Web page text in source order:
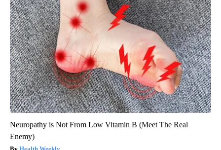
Neuropathy is Not From Low Vitamin B (Meet The Real
Enemy)